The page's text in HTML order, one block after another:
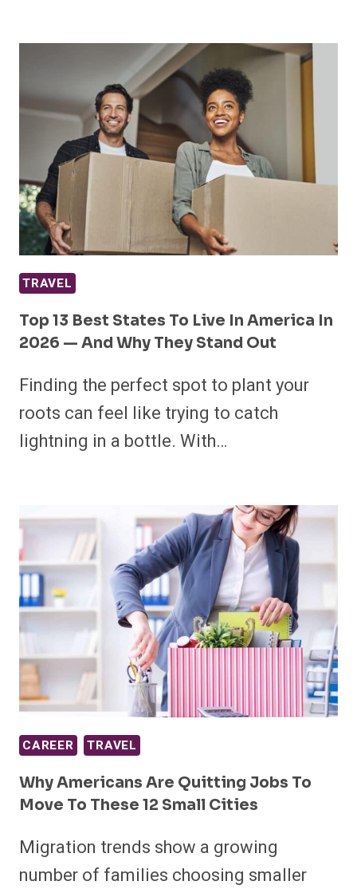
TRAVEL
Top 13 Best States To Live In America In
2026 — And Why They Stand Out
Finding the perfect spot to plant your
roots can feel like trying to catch
lightning in a bottle. With…
CAREER TRAVEL
Why Americans Are Quitting Jobs To
Move To These 12 Small Cities
Migration trends show a growing
number of families choosing smaller